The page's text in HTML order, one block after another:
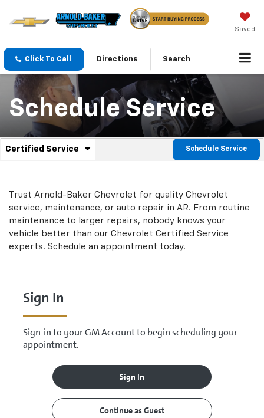
Saved
Click To Call Directions Search
Schedule Service
Service
Navigation
Certified Service
.
service
content
Schedule Service
Trust Arnold-Baker Chevrolet for quality Chevrolet
service, maintenance, or auto repair in AR. From routine
maintenance to larger repairs, nobody knows your
vehicle better than our Chevrolet Certified Service
experts. Schedule an appointment today.